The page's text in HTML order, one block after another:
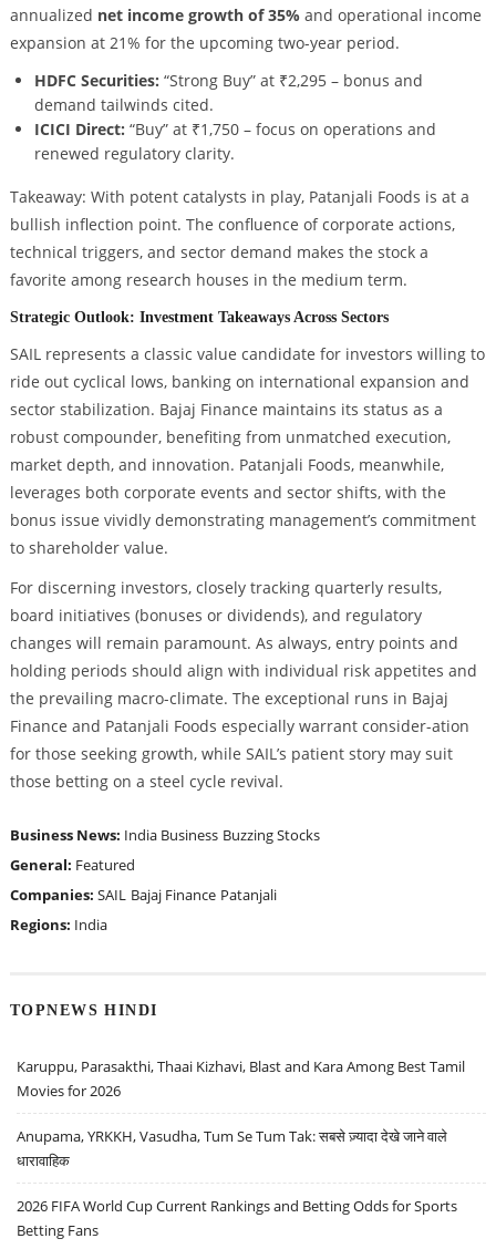
annualized net income growth of 35%and operational income
expansion at 21% for the upcoming two-year period.
HDFC Securities: “Strong Buy” at ₹2,295 – bonus and
demand tailwinds cited.
ICICI Direct: “Buy” at ₹1,750 – focus on operations and
renewed regulatory clarity.
Takeaway: With potent catalysts in play, Patanjali Foods is at a
bullish inflection point. The confluence of corporate actions,
technical triggers, and sector demand makes the stock a
favorite among research houses in the medium term.
Strategic Outlook: Investment Takeaways Across Sectors
SAIL represents a classic value candidate for investors willing to
ride out cyclical lows, banking on international expansion and
sector stabilization. Bajaj Finance maintains its status as a
robust compounder, benefiting from unmatched execution,
market depth, and innovation. Patanjali Foods, meanwhile,
leverages both corporate events and sector shifts, with the
bonus issue vividly demonstrating management’s commitment
to shareholder value.
For discerning investors, closely tracking quarterly results,
board initiatives (bonuses or dividends), and regulatory
changes will remain paramount. As always, entry points and
holding periods should align with individual risk appetites and
the prevailing macro-climate. The exceptional runs in Bajaj
Finance and Patanjali Foods especially warrant consider-ation
for those seeking growth, while SAIL’s patient story may suit
those betting on a steel cycle revival.
Business News: India Business Buzzing Stocks
General: Featured
Companies: SAIL Bajaj Finance Patanjali
Regions: India
TOPNEWS HINDI
Karuppu, Parasakthi, Thaai Kizhavi, Blast and Kara Among Best Tamil
Movies for 2026
Anupama, YRKKH, Vasudha, Tum Se Tum Tak: सबसे ज़्यादा देखे जाने वाले
धारावाहिक
2026 FIFA World Cup Current Rankings and Betting Odds for Sports
Betting Fans